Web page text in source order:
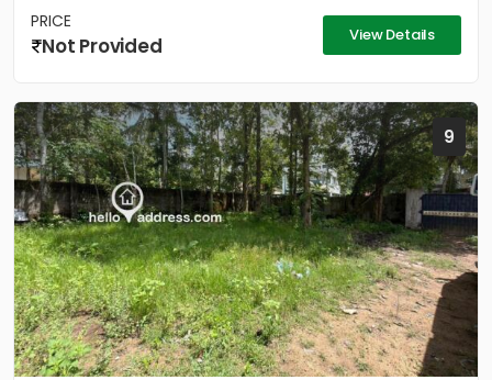
PRICE
Not Provided View Details
9